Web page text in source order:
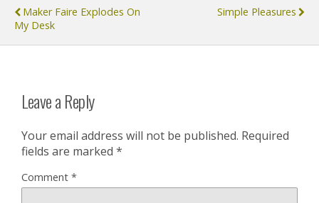
Maker Faire Explodes On
My Desk
Simple Pleasures
Leave a Reply
Your email address will not be published. Required
fields are marked *
Comment *